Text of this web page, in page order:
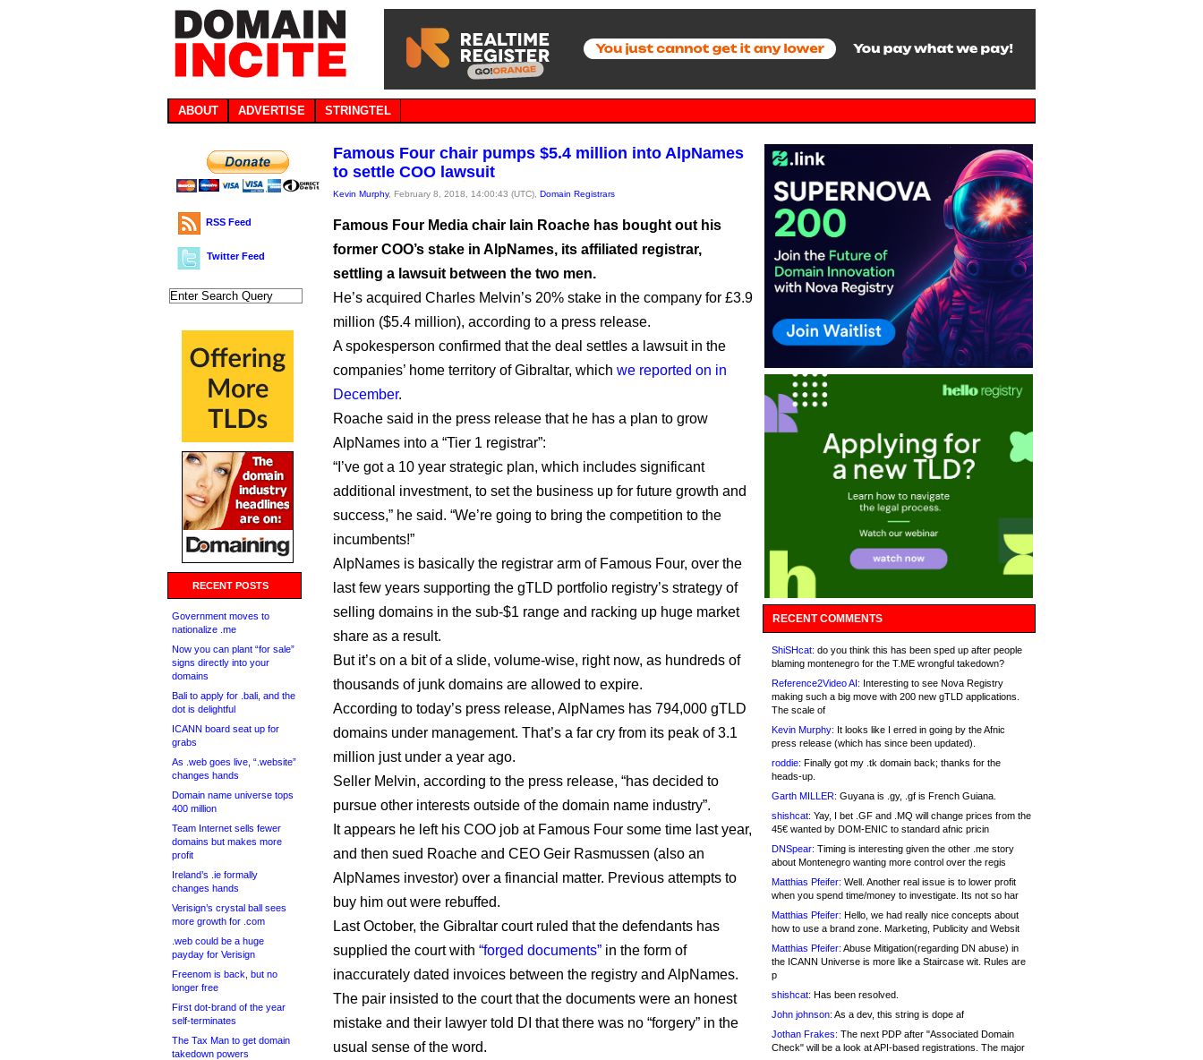
ABOUT ADVERTISE STRINGTEL
RSS Feed
Twitter Feed
RECENT POSTS
Government moves to
nationalize .me
Now you can plant “for sale”
signs directly into your
domains
Bali to apply for .bali, and the
dot is delightful
ICANN board seat up for
grabs
As .web goes live, “.website”
changes hands
Domain name universe tops
400 million
Team Internet sells fewer
domains but makes more
profit
Ireland’s .ie formally
changes hands
Verisign’s crystal ball sees
more growth for .com
.web could be a huge
payday for Verisign
Freenom is back, but no
longer free
First dot-brand of the year
self-terminates
The Tax Man to get domain
takedown powers
Famous Four chair pumps $5.4 million into AlpNames
to settle COO lawsuit
Kevin Murphy, February 8, 2018, 14:00:43 (UTC), Domain Registrars
Famous Four Media chair Iain Roache has bought out his
former COO’s stake in AlpNames, its affiliated registrar,
settling a lawsuit between the two men.
He’s acquired Charles Melvin’s 20% stake in the company for £3.9
million ($5.4 million), according to a press release.
A spokesperson confirmed that the deal settles a lawsuit in the
companies’ home territory of Gibraltar, which we reported on in
December.
Roache said in the press release that he has a plan to grow
AlpNames into a “Tier 1 registrar”:
“I’ve got a 10 year strategic plan, which includes significant
additional investment, to set the business up for future growth and
success,” he said. “We’re going to bring the competition to the
incumbents!”
AlpNames is basically the registrar arm of Famous Four, over the
last few years supporting the gTLD portfolio registry’s strategy of
selling domains in the sub-$1 range and racking up huge market
share as a result.
But it’s on a bit of a slide, volume-wise, right now, as hundreds of
thousands of junk domains are allowed to expire.
According to today’s press release, AlpNames has 794,000 gTLD
domains under management. That’s a far cry from its peak of 3.1
million just under a year ago.
Seller Melvin, according to the press release, “has decided to
pursue other interests outside of the domain name industry”.
It appears he left his COO job at Famous Four some time last year,
and then sued Roache and CEO Geir Rasmussen (also an
AlpNames investor) over a financial matter. Previous attempts to
buy him out were rebuffed.
Last October, the Gibraltar court ruled that the defendants has
supplied the court with “forged documents” in the form of
inaccurately dated invoices between the registry and AlpNames.
The pair insisted to the court that the documents were an honest
mistake and their lawyer told DI that there was no “forgery” in the
usual sense of the word.
RECENT COMMENTS
ShiSHcat: do you think this has been sped up after people
blaming montenegro for the T.ME wrongful takedown?
Reference2Video AI: Interesting to see Nova Registry
making such a big move with 200 new gTLD applications.
The scale of
Kevin Murphy: It looks like I erred in going by the Afnic
press release (which has since been updated).
roddie: Finally got my .tk domain back; thanks for the
heads-up.
Garth MILLER: Guyana is .gy, .gf is French Guiana.
shishcat: Yay, I bet .GF and .MQ will change prices from the
45€ wanted by DOM-ENIC to standard afnic pricin
DNSpear: Timing is interesting given the other .me story
about Montenegro wanting more control over the regis
Matthias Pfeifer: Well. Another real issue is to lower profit
when you spend time/money to investigate. Its not so har
Matthias Pfeifer: Hello, we had really nice concepts about
how to use a brand zone. Marketing, Publicity and Websit
Matthias Pfeifer: Abuse Mitigation(regarding DN abuse) in
the ICANN Universe is more like a Staircase wit. Rules are
p
shishcat: Has been resolved.
John johnson: As a dev, this string is dope af
Jothan Frakes: The next PDP after "Associated Domain
Check" will be a look at API-based registrations. The major